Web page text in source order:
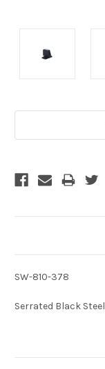
SW-810-378
Serrated Black Steel